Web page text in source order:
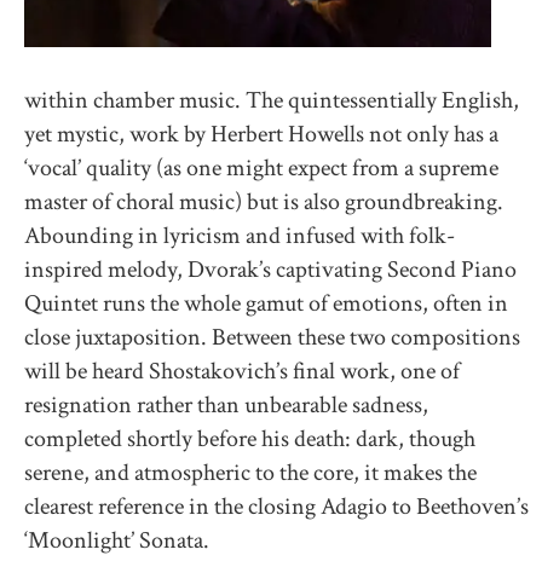
within chamber music. The quintessentially English,
yet mystic, work by Herbert Howells not only has a
‘vocal’ quality (as one might expect from a supreme
master of choral music) but is also groundbreaking.
Abounding in lyricism and infused with folk-
inspired melody, Dvorak’s captivating Second Piano
Quintet runs the whole gamut of emotions, often in
close juxtaposition. Between these two compositions
will be heard Shostakovich’s final work, one of
resignation rather than unbearable sadness,
completed shortly before his death: dark, though
serene, and atmospheric to the core, it makes the
clearest reference in the closing Adagio to Beethoven’s
‘Moonlight’ Sonata.